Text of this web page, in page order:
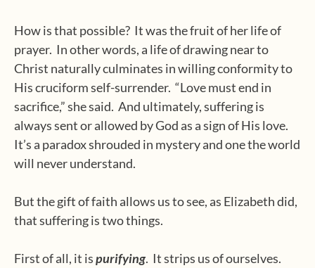
How is that possible? It was the fruit of her life of
prayer. In other words, a life of drawing near to
Christ naturally culminates in willing conformity to
His cruciform self-surrender. “Love must end in
sacrifice,” she said. And ultimately, suffering is
always sent or allowed by God as a sign of His love.
It’s a paradox shrouded in mystery and one the world
will never understand.
But the gift of faith allows us to see, as Elizabeth did,
that suffering is two things.
First of all, it ispurifying. It strips us of ourselves.